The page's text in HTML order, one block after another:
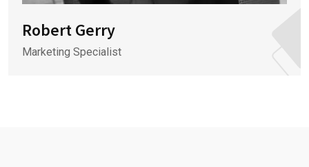
Robert Gerry
Marketing Specialist